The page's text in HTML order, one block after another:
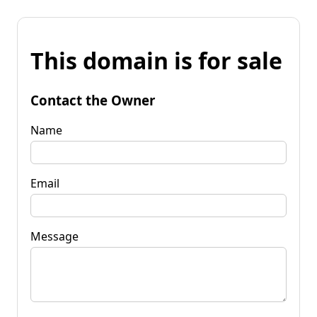
This domain is for sale
Contact the Owner
Name
Email
Message